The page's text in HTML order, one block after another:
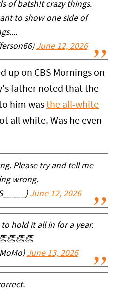
of batsh!t crazy things.
to show one side of
June 12, 2026
up on CBS Mornings on
father noted that the
him was the all-white
all white. Was he even
Please try and tell me
wrong.
June 12, 2026
hold it all in for a year.
June 13, 2026